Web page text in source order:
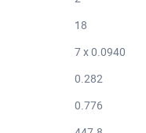
18
7 x 0.0940
0.282
0.776